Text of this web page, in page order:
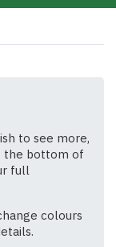
to see more,
the bottom of
full
colours